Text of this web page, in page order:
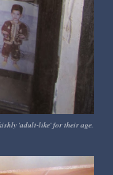
'adult-like' for their age.